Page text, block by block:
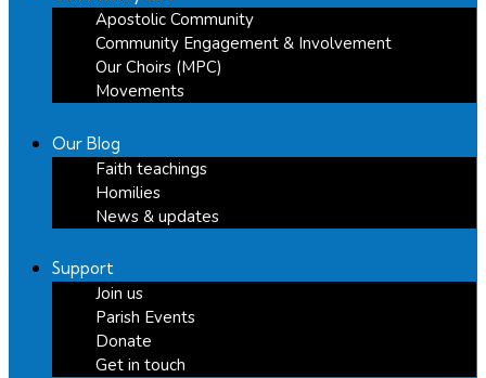
Apostolic Community
Community Engagement & Involvement
Our Choirs (MPC)
Movements
Our Blog
Faith teachings
Homilies
News & updates
Support
Join us
Parish Events
Donate
Get in touch